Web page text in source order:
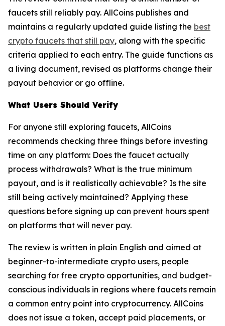
faucets still reliably pay. AllCoins publishes and
maintains a regularly updated guide listing the best
crypto faucets that still pay, along with the specific
criteria applied to each entry. The guide functions as
a living document, revised as platforms change their
payout behavior or go offline.
What Users Should Verify
For anyone still exploring faucets, AllCoins
recommends checking three things before investing
time on any platform: Does the faucet actually
process withdrawals? What is the true minimum
payout, and is it realistically achievable? Is the site
still being actively maintained? Applying these
questions before signing up can prevent hours spent
on platforms that will never pay.
The review is written in plain English and aimed at
beginner-to-intermediate crypto users, people
searching for free crypto opportunities, and budget-
conscious individuals in regions where faucets remain
a common entry point into cryptocurrency. AllCoins
does not issue a token, accept paid placements, or